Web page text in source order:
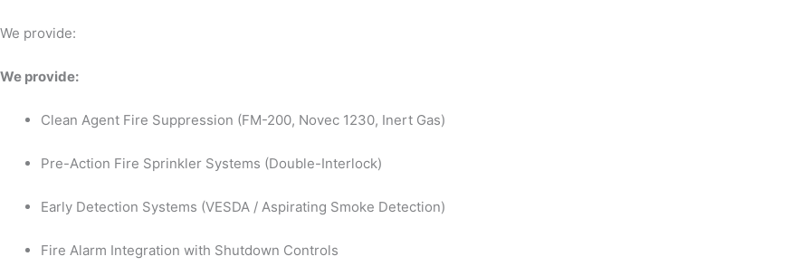
We provide:
We provide:
Clean Agent Fire Suppression (FM-200, Novec 1230, Inert Gas)
Pre-Action Fire Sprinkler Systems (Double-Interlock)
Early Detection Systems (VESDA / Aspirating Smoke Detection)
Fire Alarm Integration with Shutdown Controls